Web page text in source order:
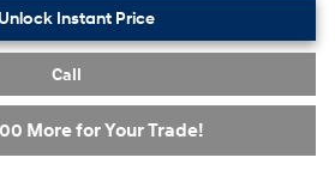
Unlock Instant Price
Call
More for Your Trade!